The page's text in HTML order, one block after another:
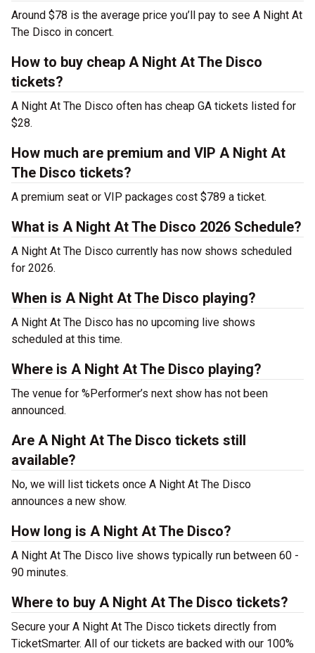
Around $78 is the average price you’ll pay to see A Night At
The Disco in concert.
How to buy cheap A Night At The Disco
tickets?
A Night At The Disco often has cheap GA tickets listed for
$28.
How much are premium and VIP A Night At
The Disco tickets?
A premium seat or VIP packages cost $789 a ticket.
What is A Night At The Disco 2026 Schedule?
A Night At The Disco currently has now shows scheduled
for 2026.
When is A Night At The Disco playing?
A Night At The Disco has no upcoming live shows
scheduled at this time.
Where is A Night At The Disco playing?
The venue for %Performer’s next show has not been
announced.
Are A Night At The Disco tickets still
available?
No, we will list tickets once A Night At The Disco
announces a new show.
How long is A Night At The Disco?
A Night At The Disco live shows typically run between 60 -
90 minutes.
Where to buy A Night At The Disco tickets?
Secure your A Night At The Disco tickets directly from
TicketSmarter. All of our tickets are backed with our 100%